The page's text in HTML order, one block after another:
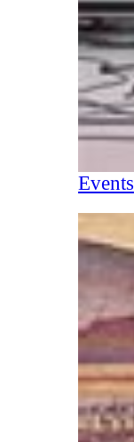
Events